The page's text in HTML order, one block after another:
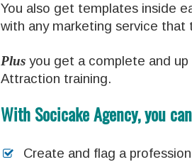
You also get templates inside
with any marketing service that
Plus you get a complete and
Attraction training.
With Socicake Agency, you
Create and flag a